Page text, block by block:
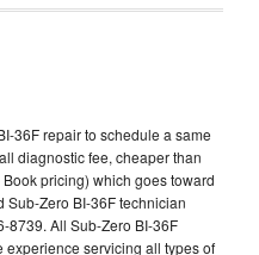
36F repair to schedule a same
diagnostic fee, cheaper than
pricing) which goes toward
Zero BI-36F technician
8739. All Sub-Zero BI-36F
servicing all types of